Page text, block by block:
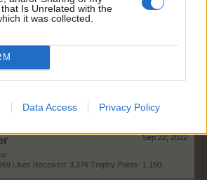
Is Unrelated with the
it was collected.
Data Access Privacy Policy
Likes Received: 13,723 Trophy Points: 4,100
, Female, <
Sep 23, 2022
Master
Likes Received: 1,184 Trophy Points: 450
Sep 22, 2022
Likes Received: 3,276 Trophy Points: 1,150